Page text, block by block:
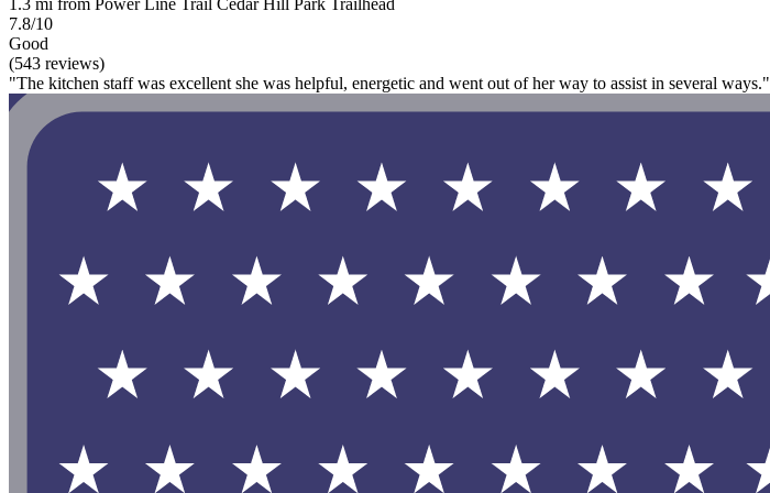
1.3 mi from Power Line Trail Cedar Hill Park Trailhead
7.8/10
Good
(543 reviews)
"The kitchen staff was excellent she was helpful, energetic and went out of her way to assist in several ways."